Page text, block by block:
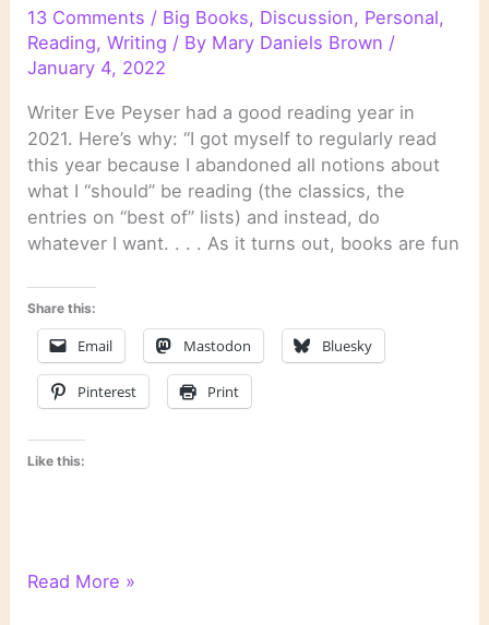
13 Comments / Big Books, Discussion, Personal,
Reading,Writing / By Mary Daniels Brown /
January 4, 2022
Writer Eve Peyser had a good reading year in
2021. Here’s why: “I got myself to regularly read
this year because I abandoned all notions about
what I “should” be reading (the classics, the
entries on “best of” lists) and instead, do
whatever I want. . . . As it turns out, books are fun
Share this:
Email Mastodon Bluesky
Pinterest Print
Like this:
2022:
Read More »